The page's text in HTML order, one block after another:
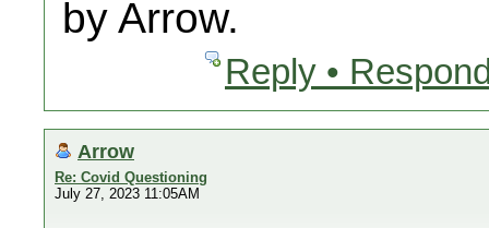
by Arrow.
Reply •
Arrow
Re: Covid Questioning
July 27, 2023 11:05AM